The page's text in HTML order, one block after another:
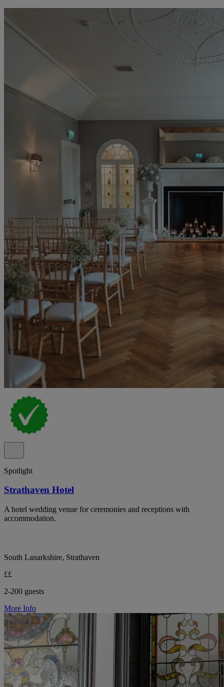
Spotlight
Strathaven Hotel
A hotel wedding venue for ceremonies and receptions with
accommodation.
South Lanarkshire, Strathaven
££
2-200 guests
More Info